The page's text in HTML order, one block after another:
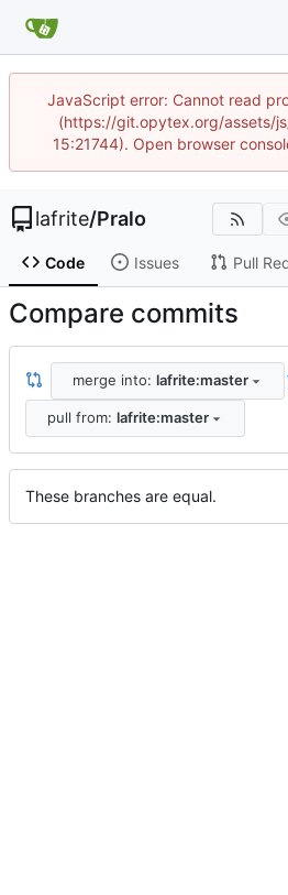
JavaScript error: Cannot read
(https://git.opytex.org/assets/
15:21744). Open browser
lafrite/Pralo
Code Issues Pull
Compare commits
merge into: lafrite:master
pull from: lafrite:master
These branches are equal.